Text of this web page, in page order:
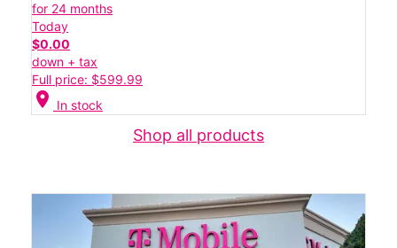
for 24 months
Today
$0.00
down + tax
Full price: $599.99
location_on In stock
Shop all products